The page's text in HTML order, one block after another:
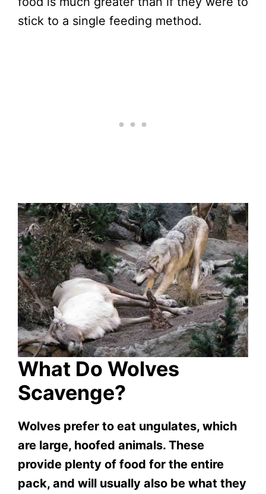
stick to a single feeding method.
What Do Wolves
Scavenge?
Wolves prefer to eat ungulates, which
are large, hoofed animals. These
provide plenty of food for the entire
pack, and will usually also be what they